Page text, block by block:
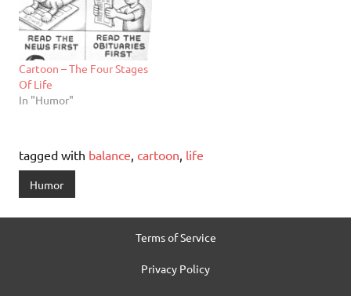
Cartoon – The Four Stages
Of Life
In "Humor"
tagged with balance cartoon life
Humor
Terms of Service
Privacy Policy